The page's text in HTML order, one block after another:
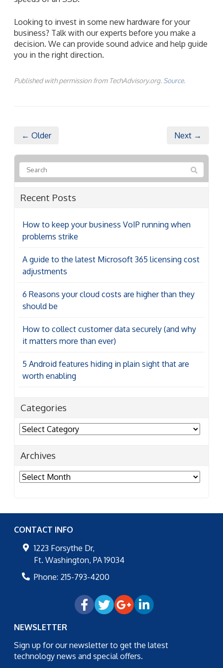
Looking to invest in some new hardware for your
business? Talk with our experts before you make a
decision. We can provide sound advice and help guide
you in the right direction.
Published with permission from TechAdvisory.org. Source.
← Older Next →
Recent Posts
How to keep your business VoIP running when
problems strike
A guide to the latest Microsoft 365 licensing cost
adjustments
6 Reasons your cloud costs are higher than they
should be
How to collect customer data securely (and why
it matters more than ever)
5 Android features hiding in plain sight that are
worth enabling
Categories
Categories
Archives
Archives
CONTACT INFO
1223 Forsythe Dr,
Ft. Washington, PA 19034
Phone: 215-793-4200
NEWSLETTER
Sign up for our newsletter to get the latest
technology news and special offers.